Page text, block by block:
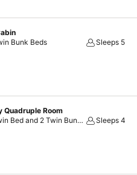
Bunk Beds
Sleeps 5
Quadruple Room
1 1 Twin Bed and 2 Twin Bunk Beds
Sleeps 4